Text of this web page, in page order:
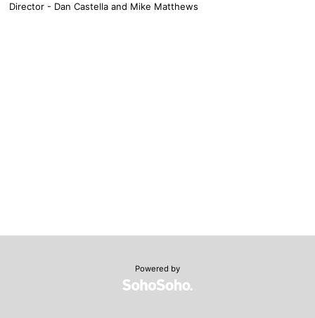
Director - Dan Castella and Mike Matthews
Powered by